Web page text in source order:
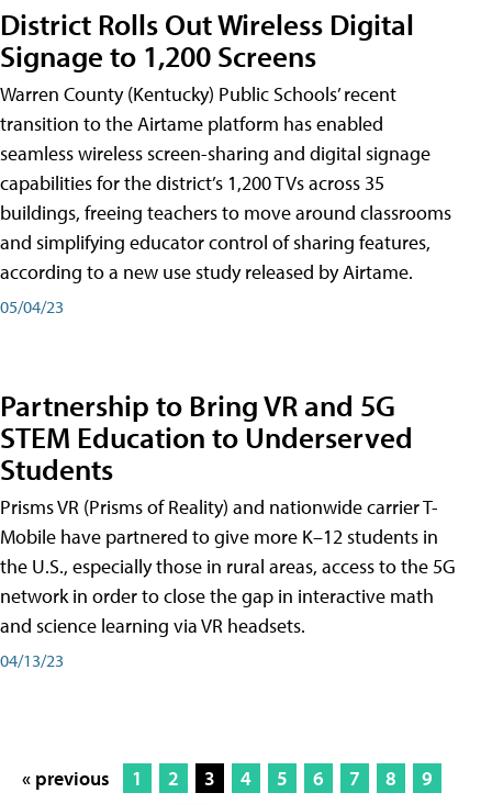
District Rolls Out Wireless Digital
Signage to 1,200 Screens
Warren County (Kentucky) Public Schools’ recent
transition to the Airtame platform has enabled
seamless wireless screen-sharing and digital signage
capabilities for the district’s 1,200 TVs across 35
buildings, freeing teachers to move around classrooms
and simplifying educator control of sharing features,
according to a new use study released by Airtame.
05/04/23
Partnership to Bring VR and 5G
STEM Education to Underserved
Students
Prisms VR (Prisms of Reality) and nationwide carrier T-
Mobile have partnered to give more K–12 students in
the U.S., especially those in rural areas, access to the 5G
network in order to close the gap in interactive math
and science learning via VR headsets.
04/13/23
« previous 1 2 3 4 5 6 7 8
9